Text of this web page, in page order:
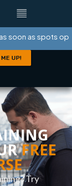
as spots open.
UP!
FREE
Try